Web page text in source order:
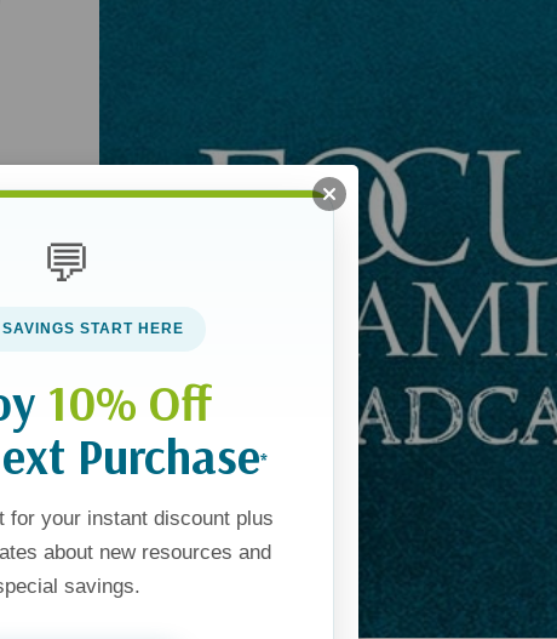
💬
START HERE
10% Off
Purchase*
for your instant discount plus
about new resources and
savings.